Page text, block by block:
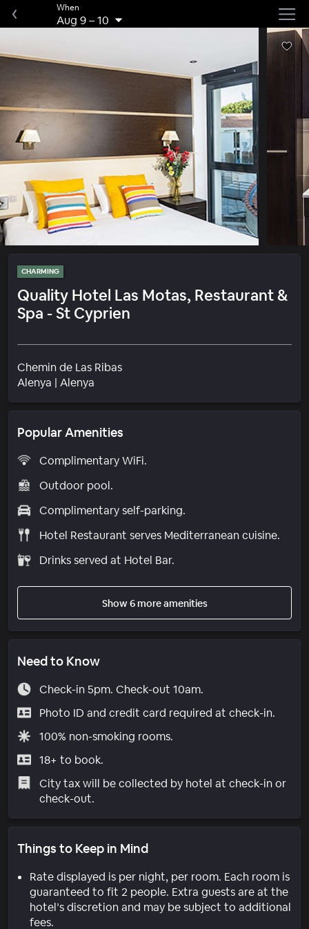
When
Aug 9–10
CHARMING
Quality Hotel Las Motas, Restaurant &
Spa - St Cyprien
Chemin de Las Ribas
Alenya | Alenya
Popular Amenities
Complimentary WiFi.
Outdoor pool.
Complimentary self-parking.
Hotel Restaurant serves Mediterranean cuisine.
Drinks served at Hotel Bar.
Show 6 more amenities
Need to Know
Check-in 5pm. Check-out 10am.
Photo ID and credit card required at check-in.
100% non-smoking rooms.
18+ to book.
City tax will be collected by hotel at check-in or
check-out.
Things to Keep in Mind
Rate displayed is per night, per room. Each room is
guaranteed to fit 2 people. Extra guests are at the
hotel’s discretion and may be subject to additional
fees.